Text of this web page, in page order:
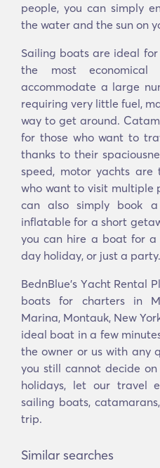
people, you can simply
the water and the sun on
Sailing boats are ideal
the most
accommodate a large
requiring very little fuel,
way to get around.
for those who want to
thanks to their
speed, motor yachts are
who want to visit multiple
can also simply book
inflatable for a short
you can hire a boat for
day holiday, or just a party.
BednBlue's Υacht Rental
boats for charters in
Marina, Montauk, New
ideal boat in a few
the owner or us with any
you still cannot decide
holidays, let our travel
sailing boats,
trip.
Similar searches